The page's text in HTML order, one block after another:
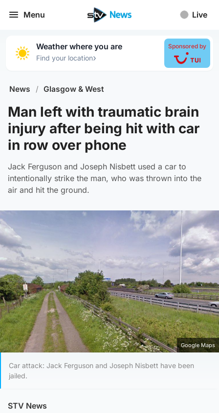
Menu Live
Weather where you are
Find your location›
Sponsored by
News / Glasgow & West
Man left with traumatic brain
injury after being hit with car
in row over phone
Jack Ferguson and Joseph Nisbett used a car to
intentionally strike the man, who was thrown into the
air and hit the ground.
Google Maps
Car attack: Jack Ferguson and Joseph Nisbett have been
jailed.
STV News